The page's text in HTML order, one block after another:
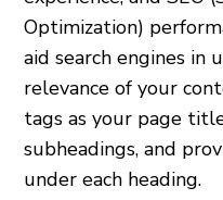
Optimization)
aid search engines in
relevance of your
tags as your page
subheadings, and
under each heading.